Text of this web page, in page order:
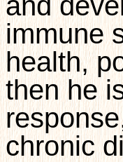
immune
health,
then he
chronic